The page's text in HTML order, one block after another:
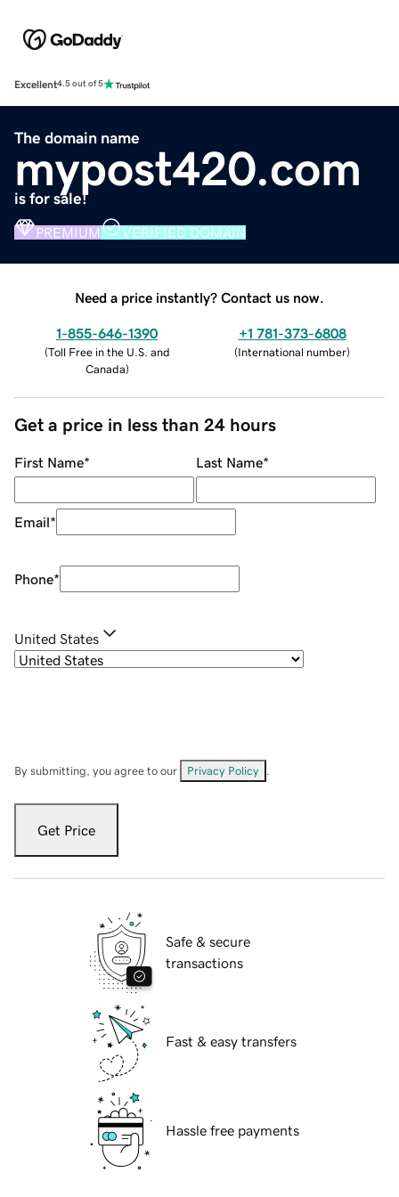
Excellent4.5 out of 5
The domain name
mypost420.com
is for sale!
PREMIUM VERIFIED DOMAIN
Need a price instantly? Contact us now.
1-855-646-1390
(Toll Free in the U.S. and
Canada)
+1 781-373-6808
(International number)
Get a price in less than 24 hours
First Name* Last Name*
Email*
Phone*
United States
By submitting, you agree to our Privacy Policy
Get Price
Safe & secure
transactions
Fast & easy transfers
Hassle free payments